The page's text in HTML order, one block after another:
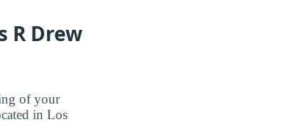
R Drew
of your
in Los